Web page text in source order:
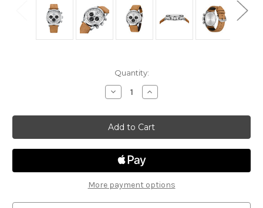
Quantity:
Decrease
Quantity
Steiger
Contemporary
ST104
Increase
Quantity
Steiger
Contemporary
ST104
More payment options